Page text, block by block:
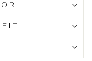
FIT